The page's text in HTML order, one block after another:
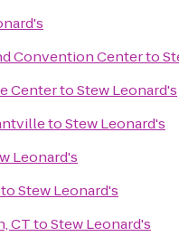
Convention Centerto
CentertoStew Leonard's
toStew Leonard's
Leonard's
toStew Leonard's
CTtoStew Leonard's